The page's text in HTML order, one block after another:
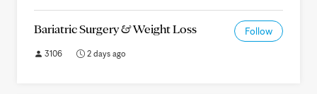
Bariatric Surgery & Weight Loss Follow
3106 2 days ago